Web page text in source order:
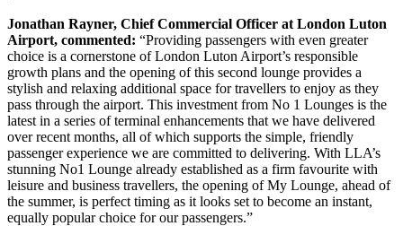
Jonathan Rayner, Chief Commercial Officer at London Luton
Airport, commented: “Providing passengers with even greater
choice is a cornerstone of London Luton Airport’s responsible
growth plans and the opening of this second lounge provides a
stylish and relaxing additional space for travellers to enjoy as they
pass through the airport. This investment from No 1 Lounges is the
latest in a series of terminal enhancements that we have delivered
over recent months, all of which supports the simple, friendly
passenger experience we are committed to delivering. With LLA’s
stunning No1 Lounge already established as a firm favourite with
leisure and business travellers, the opening of My Lounge, ahead of
the summer, is perfect timing as it looks set to become an instant,
equally popular choice for our passengers.”